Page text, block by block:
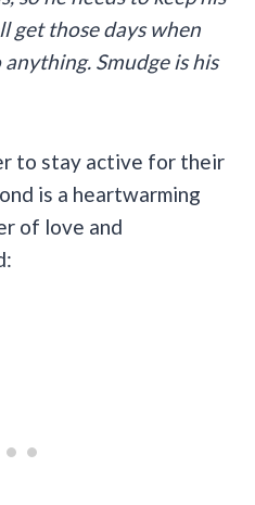
get those days when
Smudge is his
to stay active for their
is a heartwarming
of love and